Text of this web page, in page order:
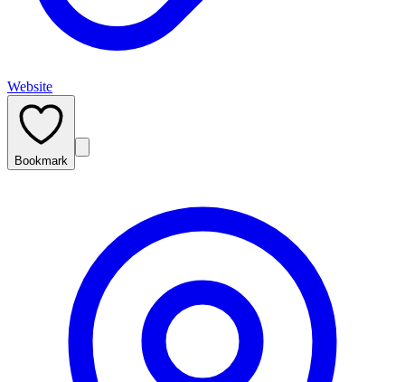
Website
Bookmark